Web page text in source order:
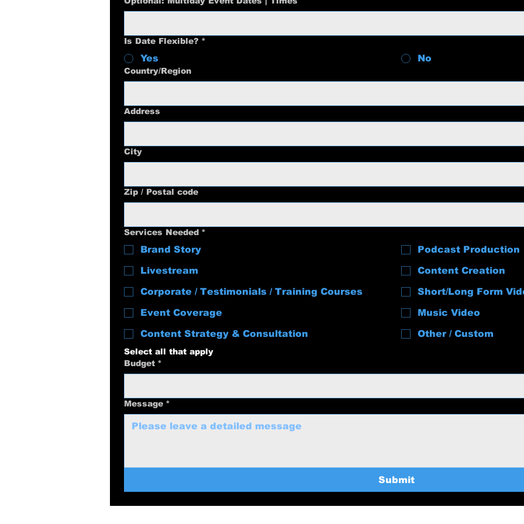
Is Date Flexible? *
Yes No
Multi-line address
Country/Region
Address
City
Zip / Postal code
Services Needed *
Brand Story Podcast Production
Livestream Content Creation
Corporate / Testimonials / Training Courses Short/Long Form
Event Coverage Music Video
Content Strategy & Consultation Other / Custom
Select all that apply
Budget *
Message *
Submit